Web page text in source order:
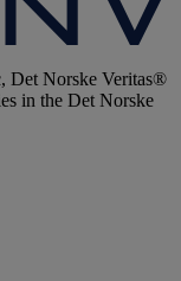
Det Norske Veritas®
in the Det Norske